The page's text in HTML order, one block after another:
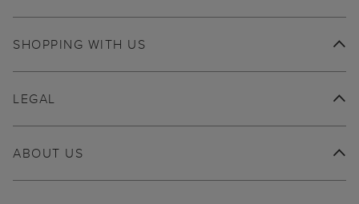
SHOPPING WITH US
ABOUT US
LEGAL